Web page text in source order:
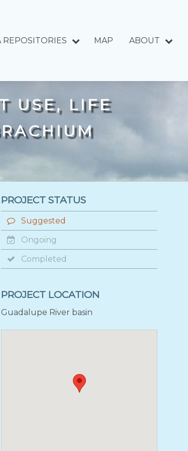
REPOSITORIES MAP ABOUT
USE, LIFE
PROJECT STATUS
Suggested
Ongoing
Completed
PROJECT LOCATION
Guadalupe River basin